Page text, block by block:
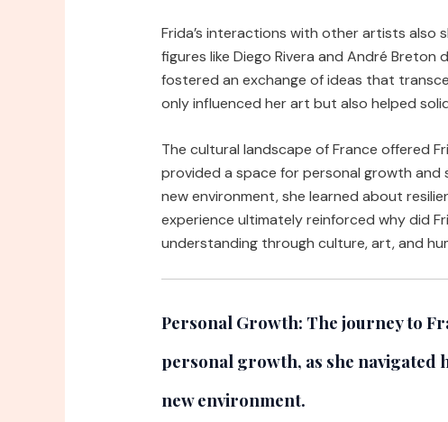
Frida’s interactions with other artists also
figures like Diego Rivera and André Breton
fostered an exchange of ideas that
only influenced her art but also helped
The cultural landscape of France offered
provided a space for personal growth and
new environment, she learned about
experience ultimately reinforced why did
understanding through culture, art, and
Personal Growth: The journey to
personal growth, as she
new environment.